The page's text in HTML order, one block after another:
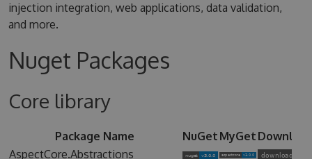
injection integration, web applications, data validation,
and more.
Nuget Packages
Core library
Package Name NuGet MyGet
AspectCore.Abstractions